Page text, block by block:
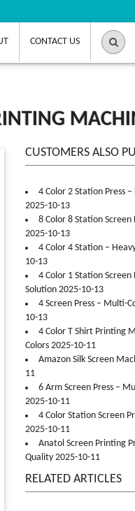
CONTACT US
CUSTOMERS ALSO
4 Color 2 Station Press
2025-10-13
8 Color 8 Station
2025-10-13
4 Color 4 Station –
10-13
4 Color 1 Station
Solution 2025-10-13
4 Screen Press – Multi-
10-13
4 Color T Shirt Printing
Colors 2025-10-11
Amazon Silk Screen
11
6 Arm Screen Press –
2025-10-11
4 Color Station Screen
2025-10-11
Anatol Screen Printing
Quality 2025-10-11
RELATED ARTICLES